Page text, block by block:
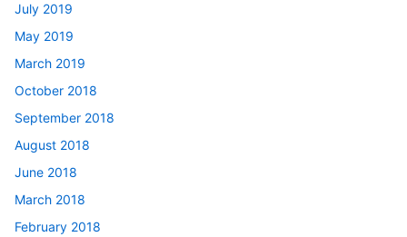
July 2019
May 2019
March 2019
October 2018
September 2018
August 2018
June 2018
March 2018
February 2018